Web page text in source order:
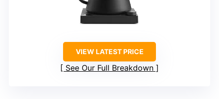
VIEW LATEST PRICE
See Our Full Breakdown